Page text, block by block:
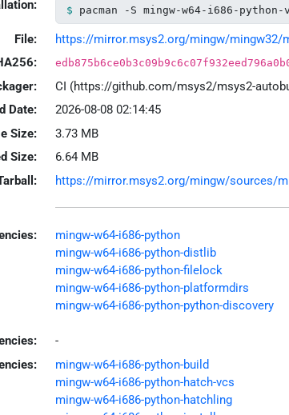
pacman -S mingw-w64-i686-
File:
https://mirror.msys2.org/mingw/mingw32/
CI (https://github.com/msys2/msys2-
Date:
2026-08-08 02:14:45
Size:
3.73 MB
Size:
6.64 MB
https://mirror.msys2.org/mingw/sources/
mingw-w64-i686-python
mingw-w64-i686-python-distlib
mingw-w64-i686-python-filelock
mingw-w64-i686-python-platformdirs
mingw-w64-i686-python-python-discovery
-
mingw-w64-i686-python-build
mingw-w64-i686-python-hatch-vcs
mingw-w64-i686-python-hatchling